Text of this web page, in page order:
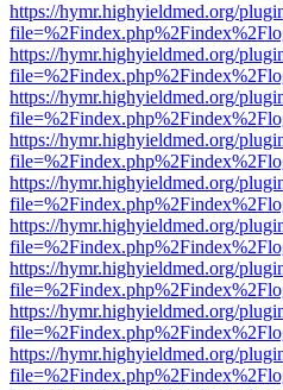
https://hymr.highyieldmed.org/
https://hymr.highyieldmed.org/
https://hymr.highyieldmed.org/
https://hymr.highyieldmed.org/
https://hymr.highyieldmed.org/
https://hymr.highyieldmed.org/
https://hymr.highyieldmed.org/
https://hymr.highyieldmed.org/
https://hymr.highyieldmed.org/